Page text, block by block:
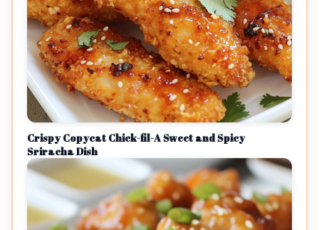
Crispy Copycat Chick-fil-A Sweet and Spicy
Sriracha Dish